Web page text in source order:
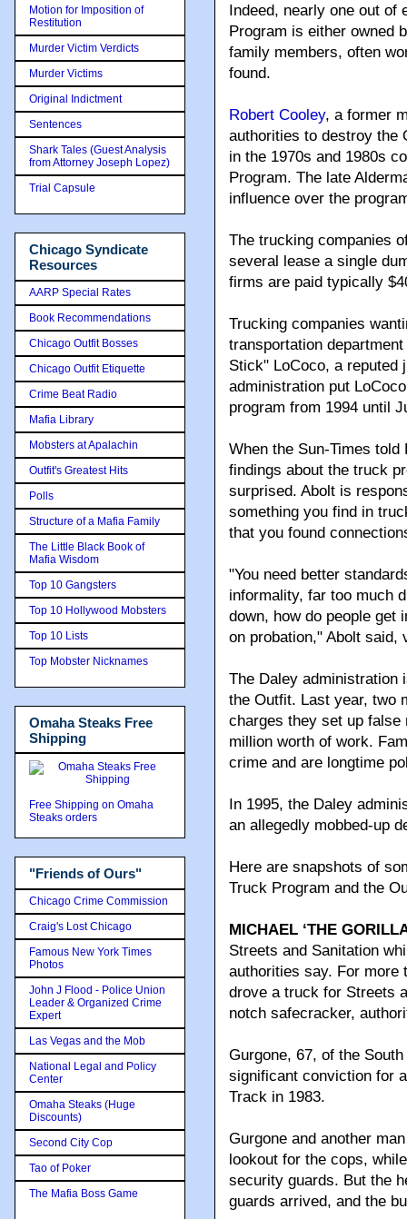
Indeed, nearly one out
Program is either owned
family members, often
found.
Robert Cooley, a former
authorities to destroy the
in the 1970s and 1980s
Program. The late
influence over the
The trucking companies
several lease a single
firms are paid typically
Trucking companies
transportation
Stick" LoCoco, a reputed
administration put
program from 1994 until
When the Sun-Times
findings about the truck
surprised. Abolt is
something you find in
that you found
"You need better
informality, far too much
down, how do people get
on probation," Abolt said,
The Daley administration
the Outfit. Last year, two
charges they set up false
million worth of work.
crime and are longtime
In 1995, the Daley
an allegedly mobbed-up
Here are snapshots of
Truck Program and the
MICHAEL ‘THE
Streets and Sanitation
authorities say. For more
drove a truck for Streets
notch safecracker,
Gurgone, 67, of the
significant conviction for
Track in 1983.
Gurgone and another
lookout for the cops,
security guards. But the
guards arrived, and the
Motion for Imposition of
Restitution
Murder Victim Verdicts
Murder Victims
Original Indictment
Sentences
Shark Tales (Guest Analysis
from Attorney Joseph Lopez)
Trial Capsule
Chicago Syndicate
Resources
AARP Special Rates
Book Recommendations
Chicago Outfit Bosses
Chicago Outfit Etiquette
Crime Beat Radio
Mafia Library
Mobsters at Apalachin
Outfit's Greatest Hits
Polls
Structure of a Mafia Family
The Little Black Book of
Mafia Wisdom
Top 10 Gangsters
Top 10 Hollywood Mobsters
Top 10 Lists
Top Mobster Nicknames
Omaha Steaks Free
Shipping
Free Shipping on Omaha
Steaks orders
"Friends of Ours"
Chicago Crime Commission
Craig's Lost Chicago
Famous New York Times
Photos
John J Flood - Police Union
Leader & Organized Crime
Expert
Las Vegas and the Mob
National Legal and Policy
Center
Omaha Steaks (Huge
Discounts)
Second City Cop
Tao of Poker
The Mafia Boss Game